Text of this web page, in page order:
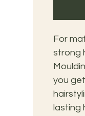
For
strong
you
lasting